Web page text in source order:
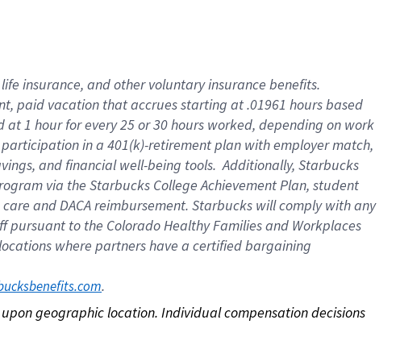
insurance, and other voluntary insurance benefits.
paid vacation that accrues starting at .01961 hours based
1 hour for every 25 or 30 hours worked, depending on work
in a 401(k)-retirement plan with employer match,
and financial well-being tools. Additionally, Starbucks
via the Starbucks College Achievement Plan, student
and DACA reimbursement. Starbucks will comply with any
to the Colorado Healthy Families and Workplaces
where partners have a certified bargaining
.
geographic location. Individual compensation decisions